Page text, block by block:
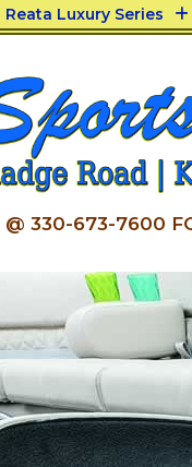
Reata Luxury Series
@ 330-673-7600